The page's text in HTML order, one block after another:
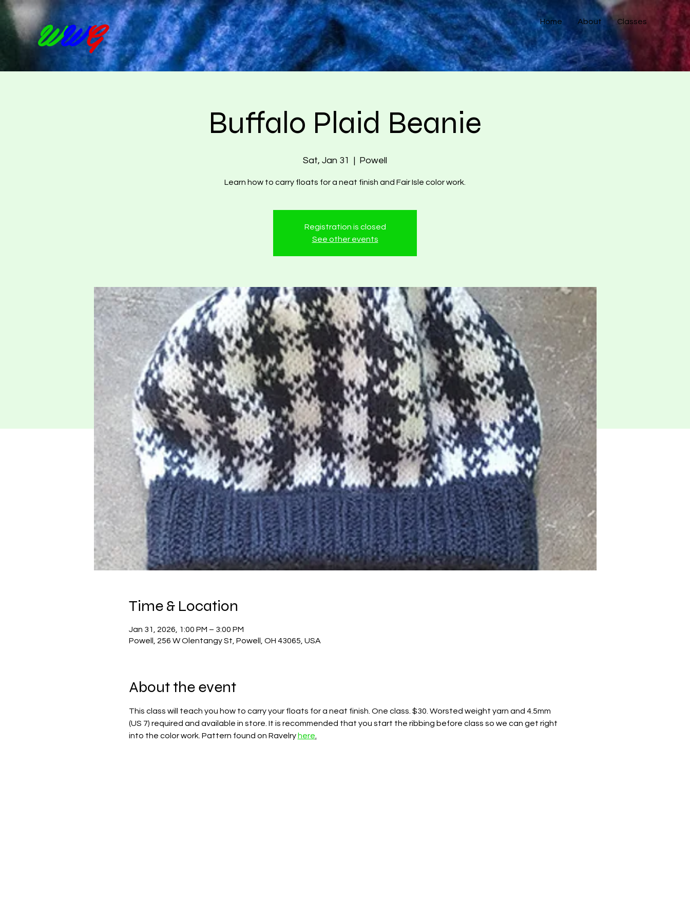
WWG Home About Classes
Buffalo Plaid Beanie
Sat, Jan 31
  |
Powell
Learn how to carry floats for a neat finish and Fair Isle color work.
Registration is closed
See other events
Time & Location
Jan 31, 2026, 1:00 PM – 3:00 PM
Powell, 256 W Olentangy St, Powell, OH 43065, USA
About the event
This class will teach you how to carry your floats for a neat finish. One class. $30. Worsted weight yarn and 4.5mm
(US 7) required and available in store. It is recommended that you start the ribbing before class so we can get right
into the color work. Pattern found on Ravelry here